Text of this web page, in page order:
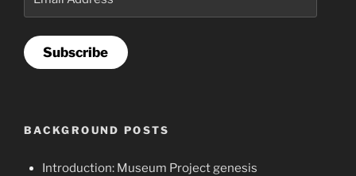
Address
Subscribe
BACKGROUND POSTS
Introduction: Museum Project genesis